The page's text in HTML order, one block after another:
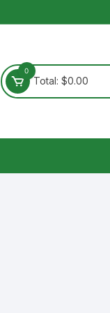
0
Total: $0.00